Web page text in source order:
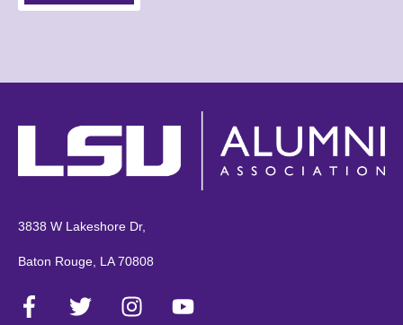
3838 W Lakeshore Dr,
Baton Rouge, LA 70808